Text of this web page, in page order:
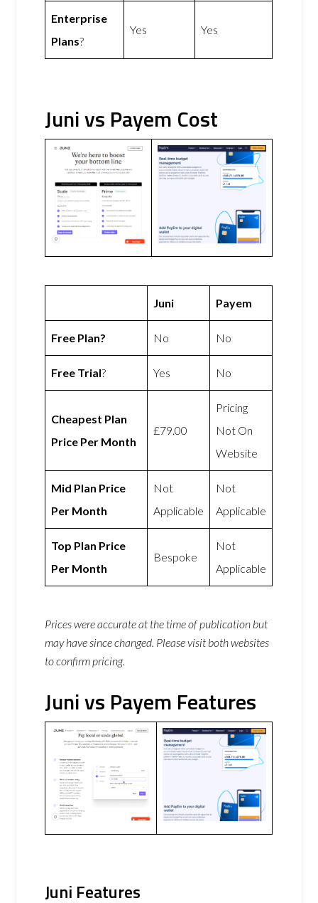
Enterprise
Plans?
Yes Yes
Juni vs Payem Cost
Juni Payem
Free Plan? No No
Free Trial? Yes No
Cheapest Plan
Price Per Month
£79.00
Pricing
Not On
Website
Mid Plan Price
Per Month
Not
Applicable
Not
Applicable
Top Plan Price
Per Month
Bespoke
Not
Applicable
Prices were accurate at the time of publication but
may have since changed. Please visit both websites
to confirm pricing.
Juni vs Payem Features
Juni Features